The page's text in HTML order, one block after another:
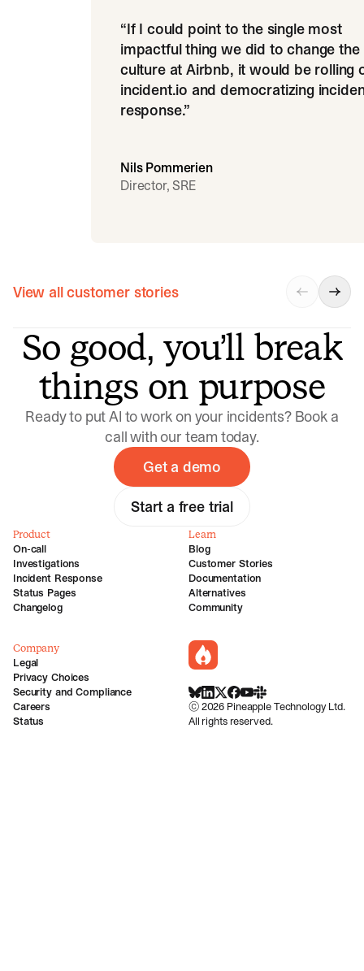
“If I could point to the single most
impactful thing we did to change the
culture at Airbnb, it would be rolling
incident.io and democratizing
response.”
Nils Pommerien
Director, SRE
View all customer stories
So good, you’ll break
things on purpose
Ready to put AI to work on your incidents? Book a
call with our team today.
Get a demo
Start a free trial
incident.io
BlueSky
LinkedIn
X Facebook
Youtube
Slack Community
©2026 Pineapple Technology Ltd.
All rights reserved.
Product
On-call
Investigations
Incident Response
Status Pages
Changelog
Learn
Blog
Customer Stories
Documentation
Alternatives
Community
Company
Legal
Privacy Choices
Security and Compliance
Careers
Status